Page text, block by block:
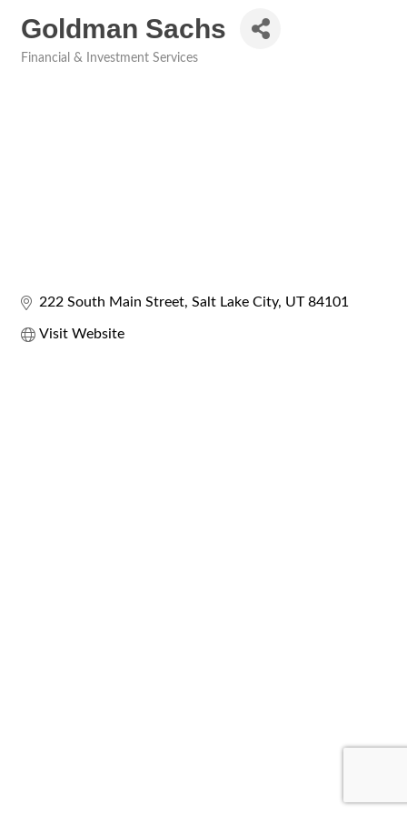
Goldman Sachs
Financial & Investment Services
222 South Main Street Salt Lake City UT 84101
Visit Website